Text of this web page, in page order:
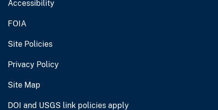
Accessibility
FOIA
Site Policies
Privacy Policy
Site Map
DOI and USGS link policies apply